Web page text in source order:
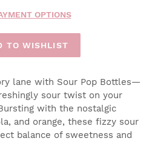
OPTIONS
TO WISHLIST
lane with Sour Pop Bottles—
sour twist on your
with the nostalgic
and orange, these fizzy sour
balance of sweetness and